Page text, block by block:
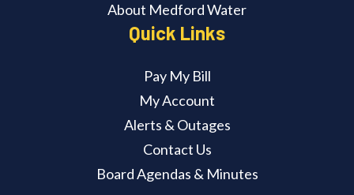
About Medford Water
Quick Links
Pay My Bill
My Account
Alerts & Outages
Contact Us
Board Agendas & Minutes